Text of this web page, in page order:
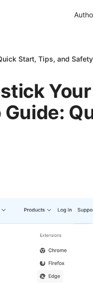
Start, Tips, and Safety
Your